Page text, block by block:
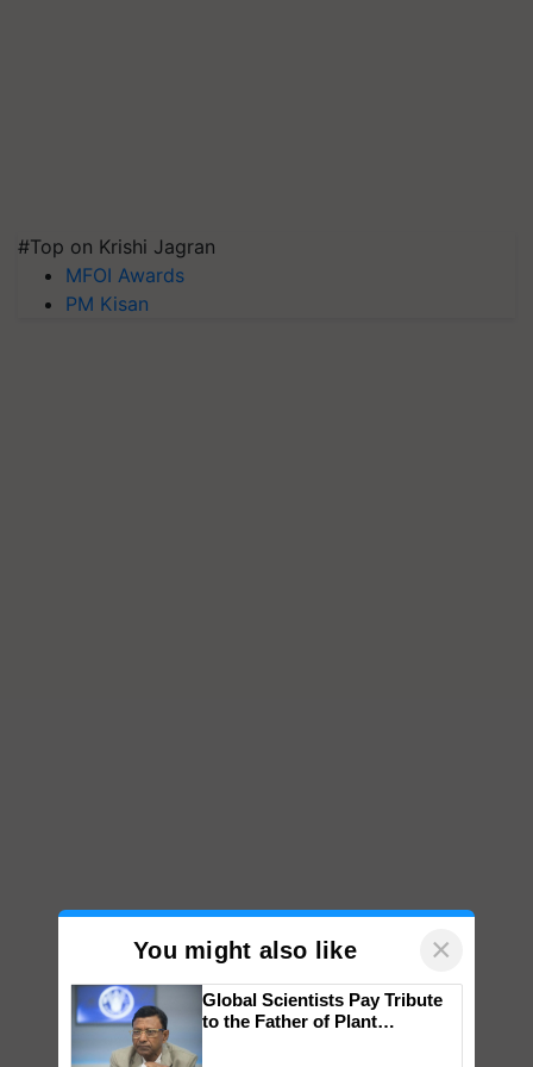
#Top on Krishi Jagran
MFOI Awards
PM Kisan
You might also like ×
Global Scientists Pay Tribute
to the Father of Plant